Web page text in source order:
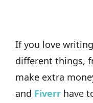
If you love
different things,
make extra
and Fiverr have